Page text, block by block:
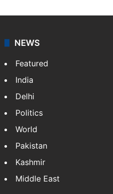
NEWS
Featured
India
Delhi
Politics
World
Pakistan
Kashmir
Middle East